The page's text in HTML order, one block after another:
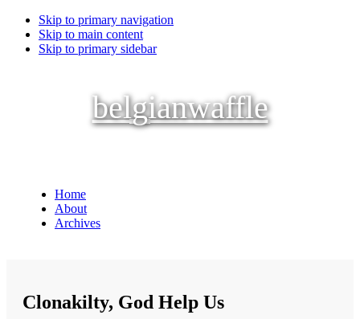
Skip to primary navigation
Skip to main content
Skip to primary sidebar
belgianwaffle
Home
About
Archives
Clonakilty, God Help Us